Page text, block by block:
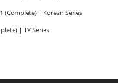
(Complete) | Korean Series
| TV Series